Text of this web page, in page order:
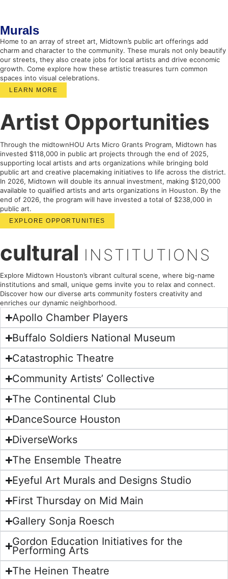
Murals
Home to an array of street art, Midtown’s public art offerings add
charm and character to the community. These murals not only beautify
our streets, they also create jobs for local artists and drive economic
growth. Come explore how these artistic treasures turn common
spaces into visual celebrations.
LEARN MORE
Artist Opportunities
Through the midtownHOU Arts Micro Grants Program, Midtown has
invested $118,000 in public art projects through the end of 2025,
supporting local artists and arts organizations while bringing bold
public art and creative placemaking initiatives to life across the district.
In 2026, Midtown will double its annual investment, making $120,000
available to qualified artists and arts organizations in Houston. By the
end of 2026, the program will have invested a total of $238,000 in
public art.
EXPLORE OPPORTUNITIES
cultural INSTITUTIONS
Explore Midtown Houston’s vibrant cultural scene, where big-name
institutions and small, unique gems invite you to relax and connect.
Discover how our diverse arts community fosters creativity and
enriches our dynamic neighborhood.
Apollo Chamber Players
Buffalo Soldiers National Museum
Catastrophic Theatre
Community Artists’ Collective
The Continental Club
DanceSource Houston
DiverseWorks
The Ensemble Theatre
Eyeful Art Murals and Designs Studio
First Thursday on Mid Main
Gallery Sonja Roesch
Gordon Education Initiatives for the
Performing Arts
The Heinen Theatre